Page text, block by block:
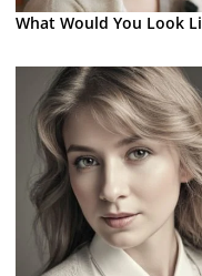
What Would You Look